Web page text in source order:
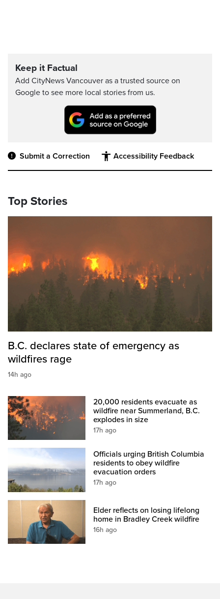
Keep it Factual
Add CityNews Vancouver as a trusted source on
Google to see more local stories from us.
Submit a Correction Accessibility Feedback
Top Stories
B.C. declares state of emergency as
wildfires rage
14h ago
20,000 residents evacuate as
wildfire near Summerland, B.C.
explodes in size
17h ago
Officials urging British Columbia
residents to obey wildfire
evacuation orders
17h ago
Elder reflects on losing lifelong
home in Bradley Creek wildfire
16h ago